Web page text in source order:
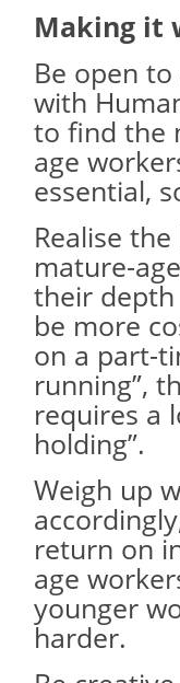
Making it
Be open
with
to find the
age
essential,
Realise
mature-
their depth
be more
on a part-
running”,
requires a
holding”.
Weigh up
return on
age
younger
harder.